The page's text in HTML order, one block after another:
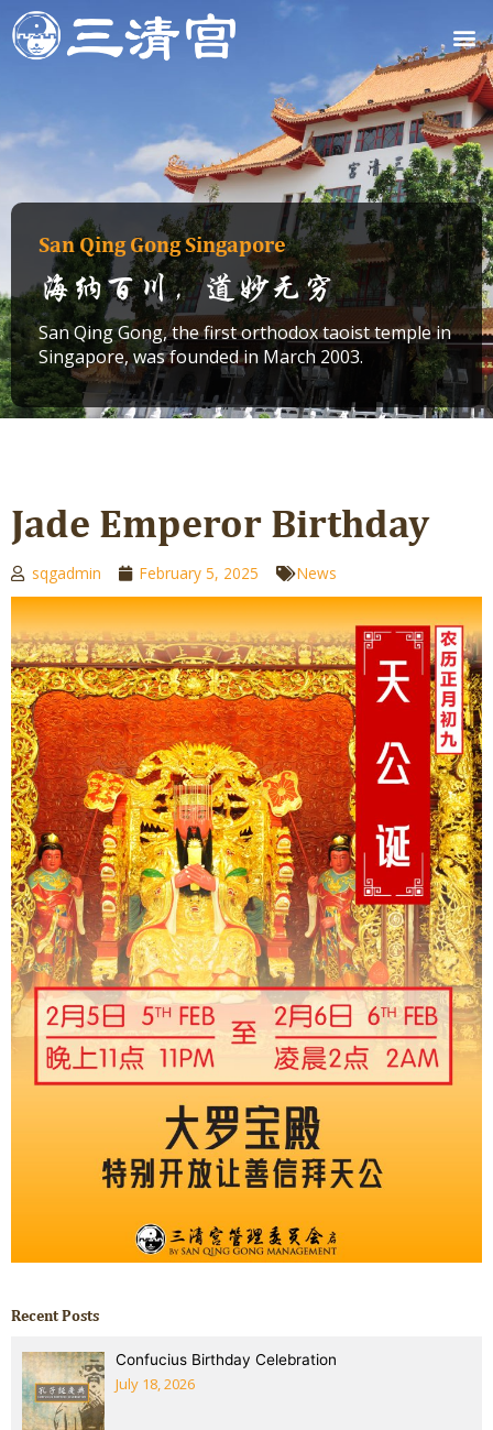
Skip
to
content
San Qing Gong Singapore
海纳百川，道妙无穷
San Qing Gong, the first orthodox taoist temple in
Singapore, was founded in March 2003.
Jade Emperor Birthday
sqgadmin February 5, 2025 News
Recent Posts
Confucius Birthday Celebration
July 18, 2026